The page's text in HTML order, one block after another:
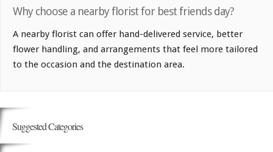
Why choose a nearby florist for best friends day?
A nearby florist can offer hand-delivered service, better
flower handling, and arrangements that feel more tailored
to the occasion and the destination area.
Suggested Categories